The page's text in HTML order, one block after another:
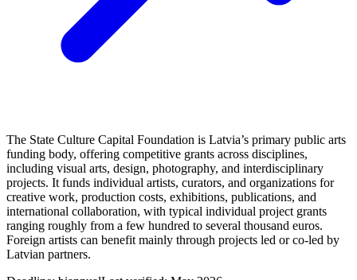
The State Culture Capital Foundation is Latvia’s primary public arts
funding body, offering competitive grants across disciplines,
including visual arts, design, photography, and interdisciplinary
projects. It funds individual artists, curators, and organizations for
creative work, production costs, exhibitions, publications, and
international collaboration, with typical individual project grants
ranging roughly from a few hundred to several thousand euros.
Foreign artists can benefit mainly through projects led or co-led by
Latvian partners.